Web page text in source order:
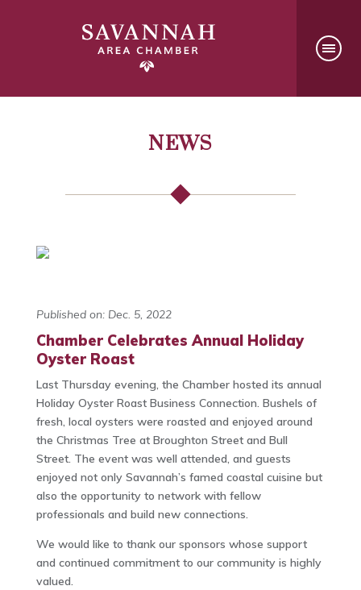
NEWS
Published on: Dec. 5, 2022
Chamber Celebrates Annual Holiday
Oyster Roast
Last Thursday evening, the Chamber hosted its annual
Holiday Oyster Roast Business Connection. Bushels of
fresh, local oysters were roasted and enjoyed around
the Christmas Tree at Broughton Street and Bull
Street. The event was well attended, and guests
enjoyed not only Savannah’s famed coastal cuisine but
also the opportunity to network with fellow
professionals and build new connections.
We would like to thank our sponsors whose support
and continued commitment to our community is highly
valued.